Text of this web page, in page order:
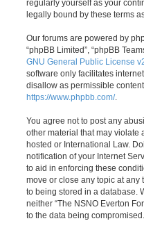
regularly yourself as your
legally bound by these terms
Our forums are powered by
“phpBB Limited”, “phpBB
GNU General Public License
software only facilitates
disallow as permissible
https://www.phpbb.com/.
You agree not to post any
other material that may violate
hosted or International Law.
notification of your Internet
to aid in enforcing these
move or close any topic at any
to being stored in a database.
neither “The NSNO Everton
to the data being compromised.